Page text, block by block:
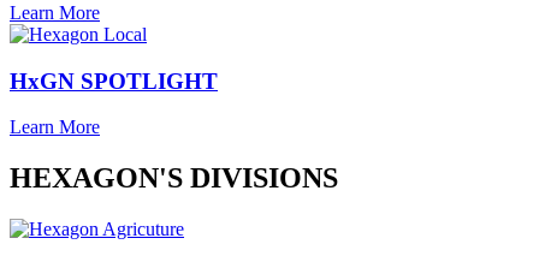
Learn More
HxGN SPOTLIGHT
Learn More
HEXAGON'S DIVISIONS